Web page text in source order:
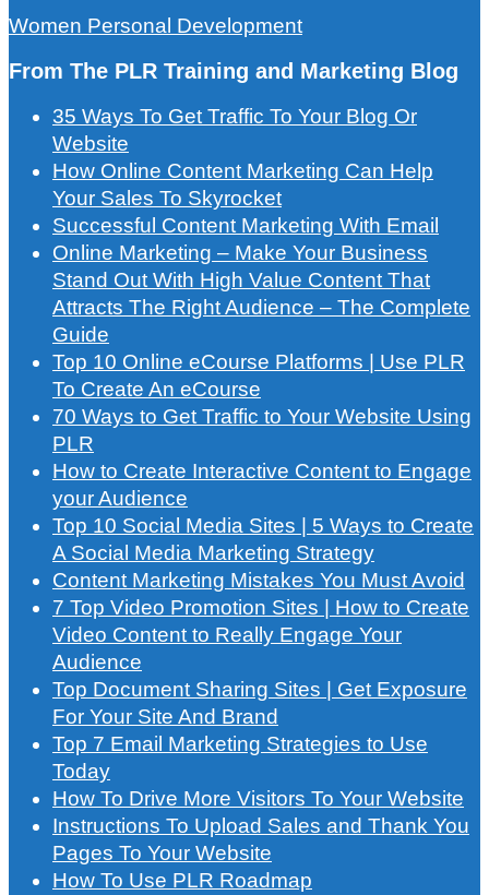
Women Personal Development
From The PLR Training and Marketing Blog
35 Ways To Get Traffic To Your Blog Or
Website
How Online Content Marketing Can Help
Your Sales To Skyrocket
Successful Content Marketing With Email
Online Marketing – Make Your Business
Stand Out With High Value Content That
Attracts The Right Audience – The Complete
Guide
Top 10 Online eCourse Platforms | Use PLR
To Create An eCourse
70 Ways to Get Traffic to Your Website Using
PLR
How to Create Interactive Content to Engage
your Audience
Top 10 Social Media Sites | 5 Ways to Create
A Social Media Marketing Strategy
Content Marketing Mistakes You Must Avoid
7 Top Video Promotion Sites | How to Create
Video Content to Really Engage Your
Audience
Top Document Sharing Sites | Get Exposure
For Your Site And Brand
Top 7 Email Marketing Strategies to Use
Today
How To Drive More Visitors To Your Website
Instructions To Upload Sales and Thank You
Pages To Your Website
How To Use PLR Roadmap